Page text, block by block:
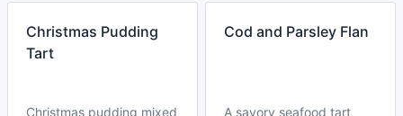
Christmas Pudding
Tart
Christmas pudding mixed
Cod and Parsley Flan
A savory seafood tart